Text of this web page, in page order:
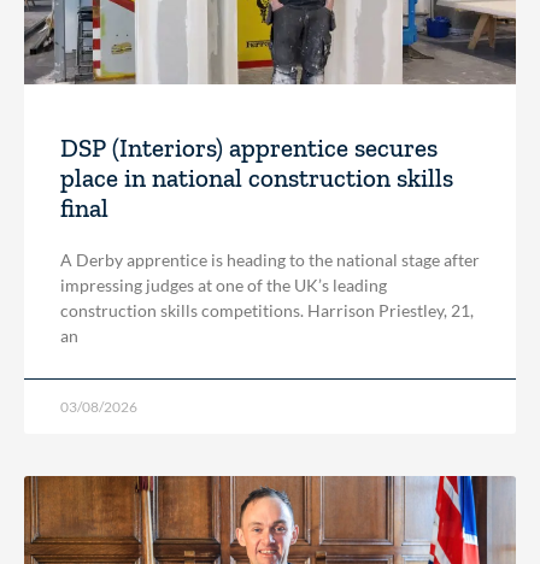
DSP (Interiors) apprentice secures
place in national construction skills
final
A Derby apprentice is heading to the national stage after
impressing judges at one of the UK’s leading
construction skills competitions. Harrison Priestley, 21,
an
03/08/2026